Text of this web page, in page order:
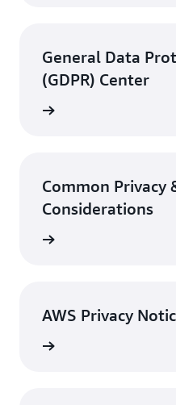
General Data
(GDPR) Center
Common Privacy
Considerations
AWS Privacy